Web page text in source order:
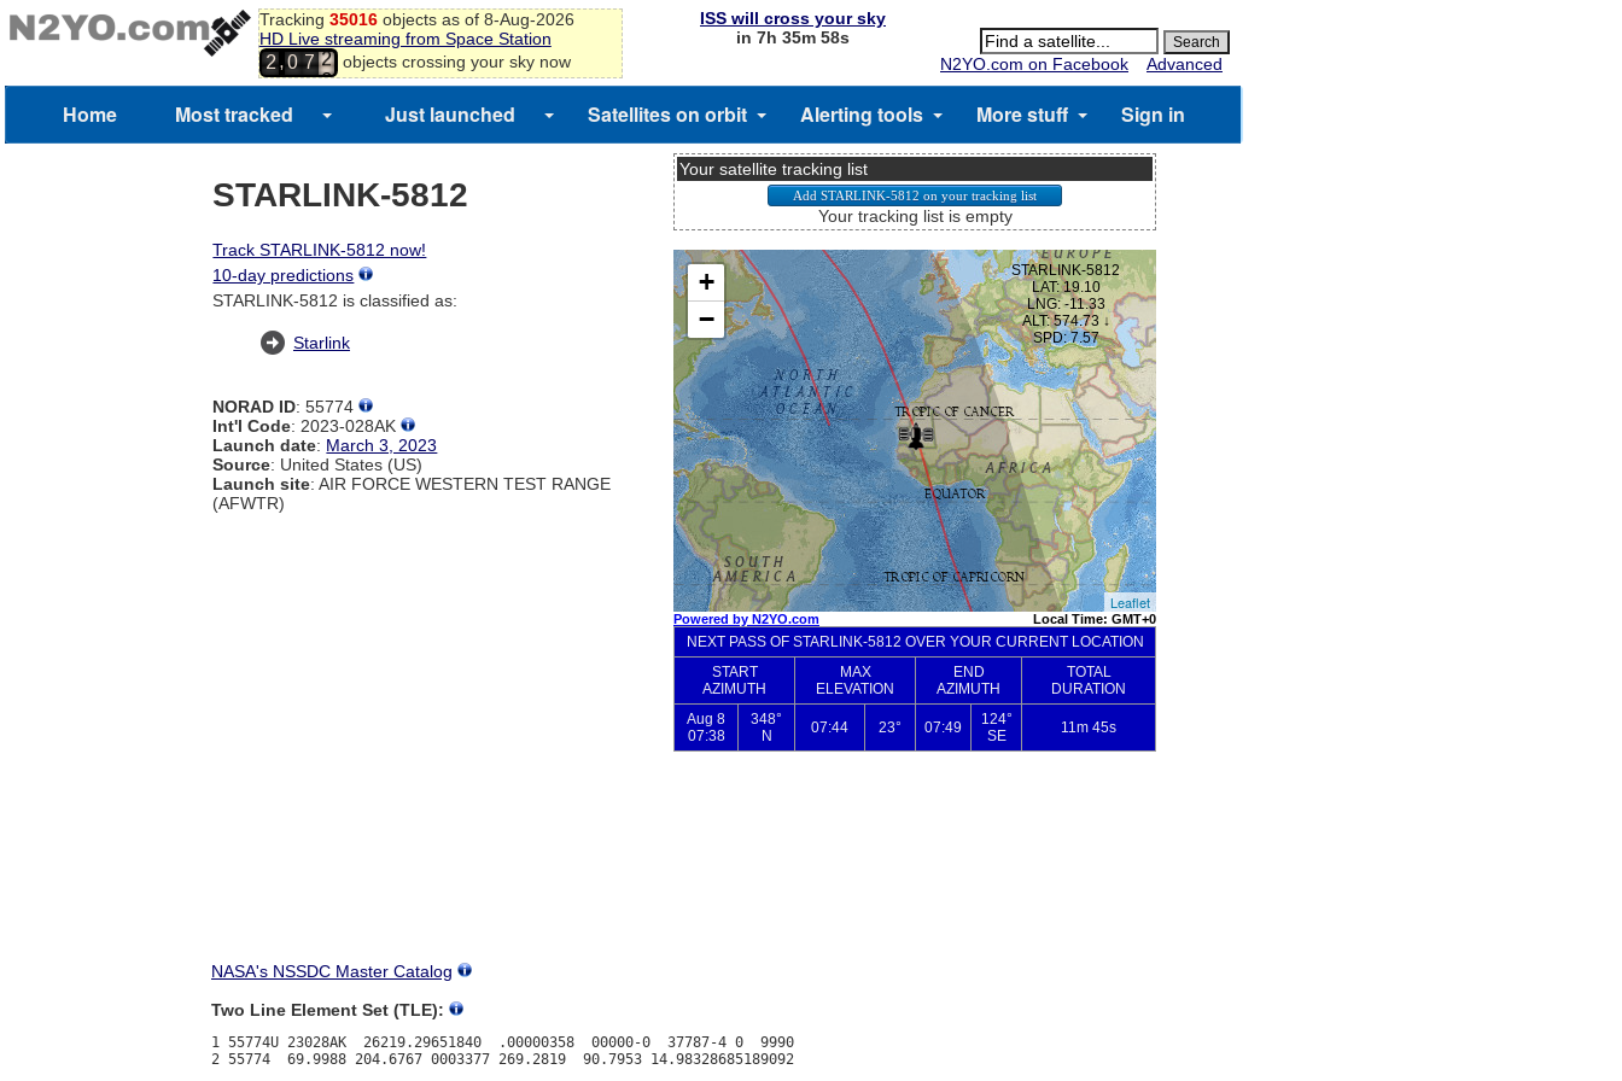
Tracking 35016objects as of 8-Aug-2026
HD Live streaming from Space Station
2,0 7
1
2
3
objects crossing your sky now
ISS will cross your sky
in 7h 35m 58s
N2YO.com on Facebook
Advanced
Home Most tracked Just launched Satellites on orbit Alerting tools More stuff Sign in
STARLINK-5812
Track STARLINK-5812 now!
10-day predictions
STARLINK-5812 is classified as:
Starlink
NORAD ID: 55774
Int'l Code: 2023-028AK
Launch date: March 3, 2023
Source: United States (US)
Launch site: AIR FORCE WESTERN TEST RANGE
(AFWTR)
Your satellite tracking list
Your tracking list is empty
NASA's NSSDC Master Catalog
Two Line Element Set (TLE):
1 55774U 23028AK  26219.29651840  .00000358  00000-0  37787-4 0  9990